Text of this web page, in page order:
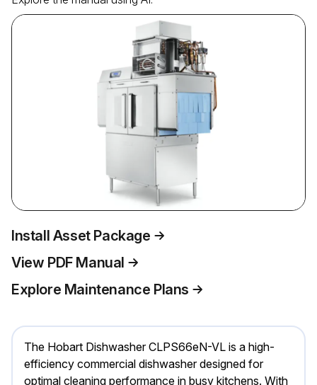
Install Asset Package
View PDF Manual
Explore Maintenance Plans
The Hobart Dishwasher CLPS66eN-VL is a high-
efficiency commercial dishwasher designed for
optimal cleaning performance in busy kitchens. With